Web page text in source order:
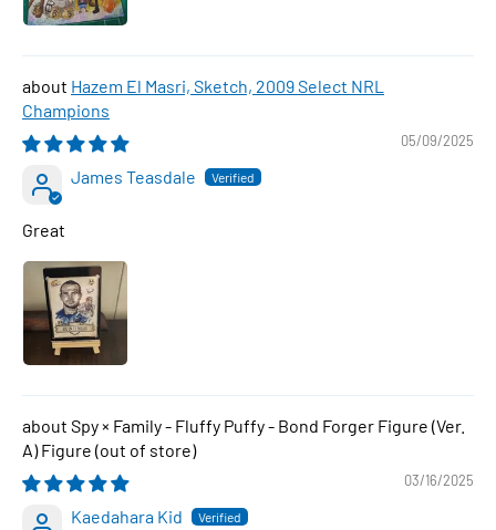
Hazem El Masri, Sketch, 2009 Select NRL
Champions
05/09/2025
James Teasdale
Great
Spy × Family - Fluffy Puffy - Bond Forger Figure (Ver.
A) Figure
03/16/2025
Kaedahara Kid